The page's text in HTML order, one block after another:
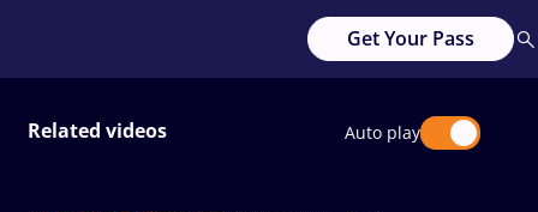
Get Your Pass
Related videos Auto play